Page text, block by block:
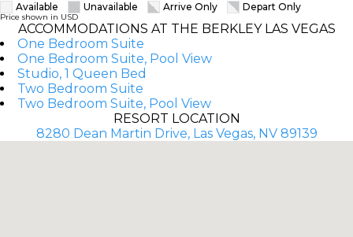
Available Unavailable Arrive Only Depart Only
Price shown in USD
ACCOMMODATIONS AT THE BERKLEY LAS VEGAS
One Bedroom Suite
One Bedroom Suite, Pool View
Studio, 1 Queen Bed
Two Bedroom Suite
Two Bedroom Suite, Pool View
RESORT LOCATION
8280 Dean Martin Drive, Las Vegas, NV 89139